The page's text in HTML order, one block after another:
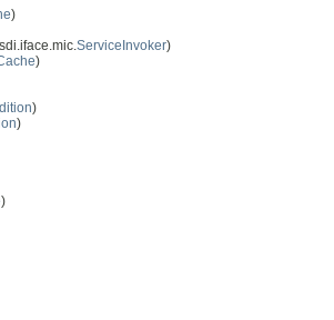
)
ServiceInvoker)
)
)
)
)